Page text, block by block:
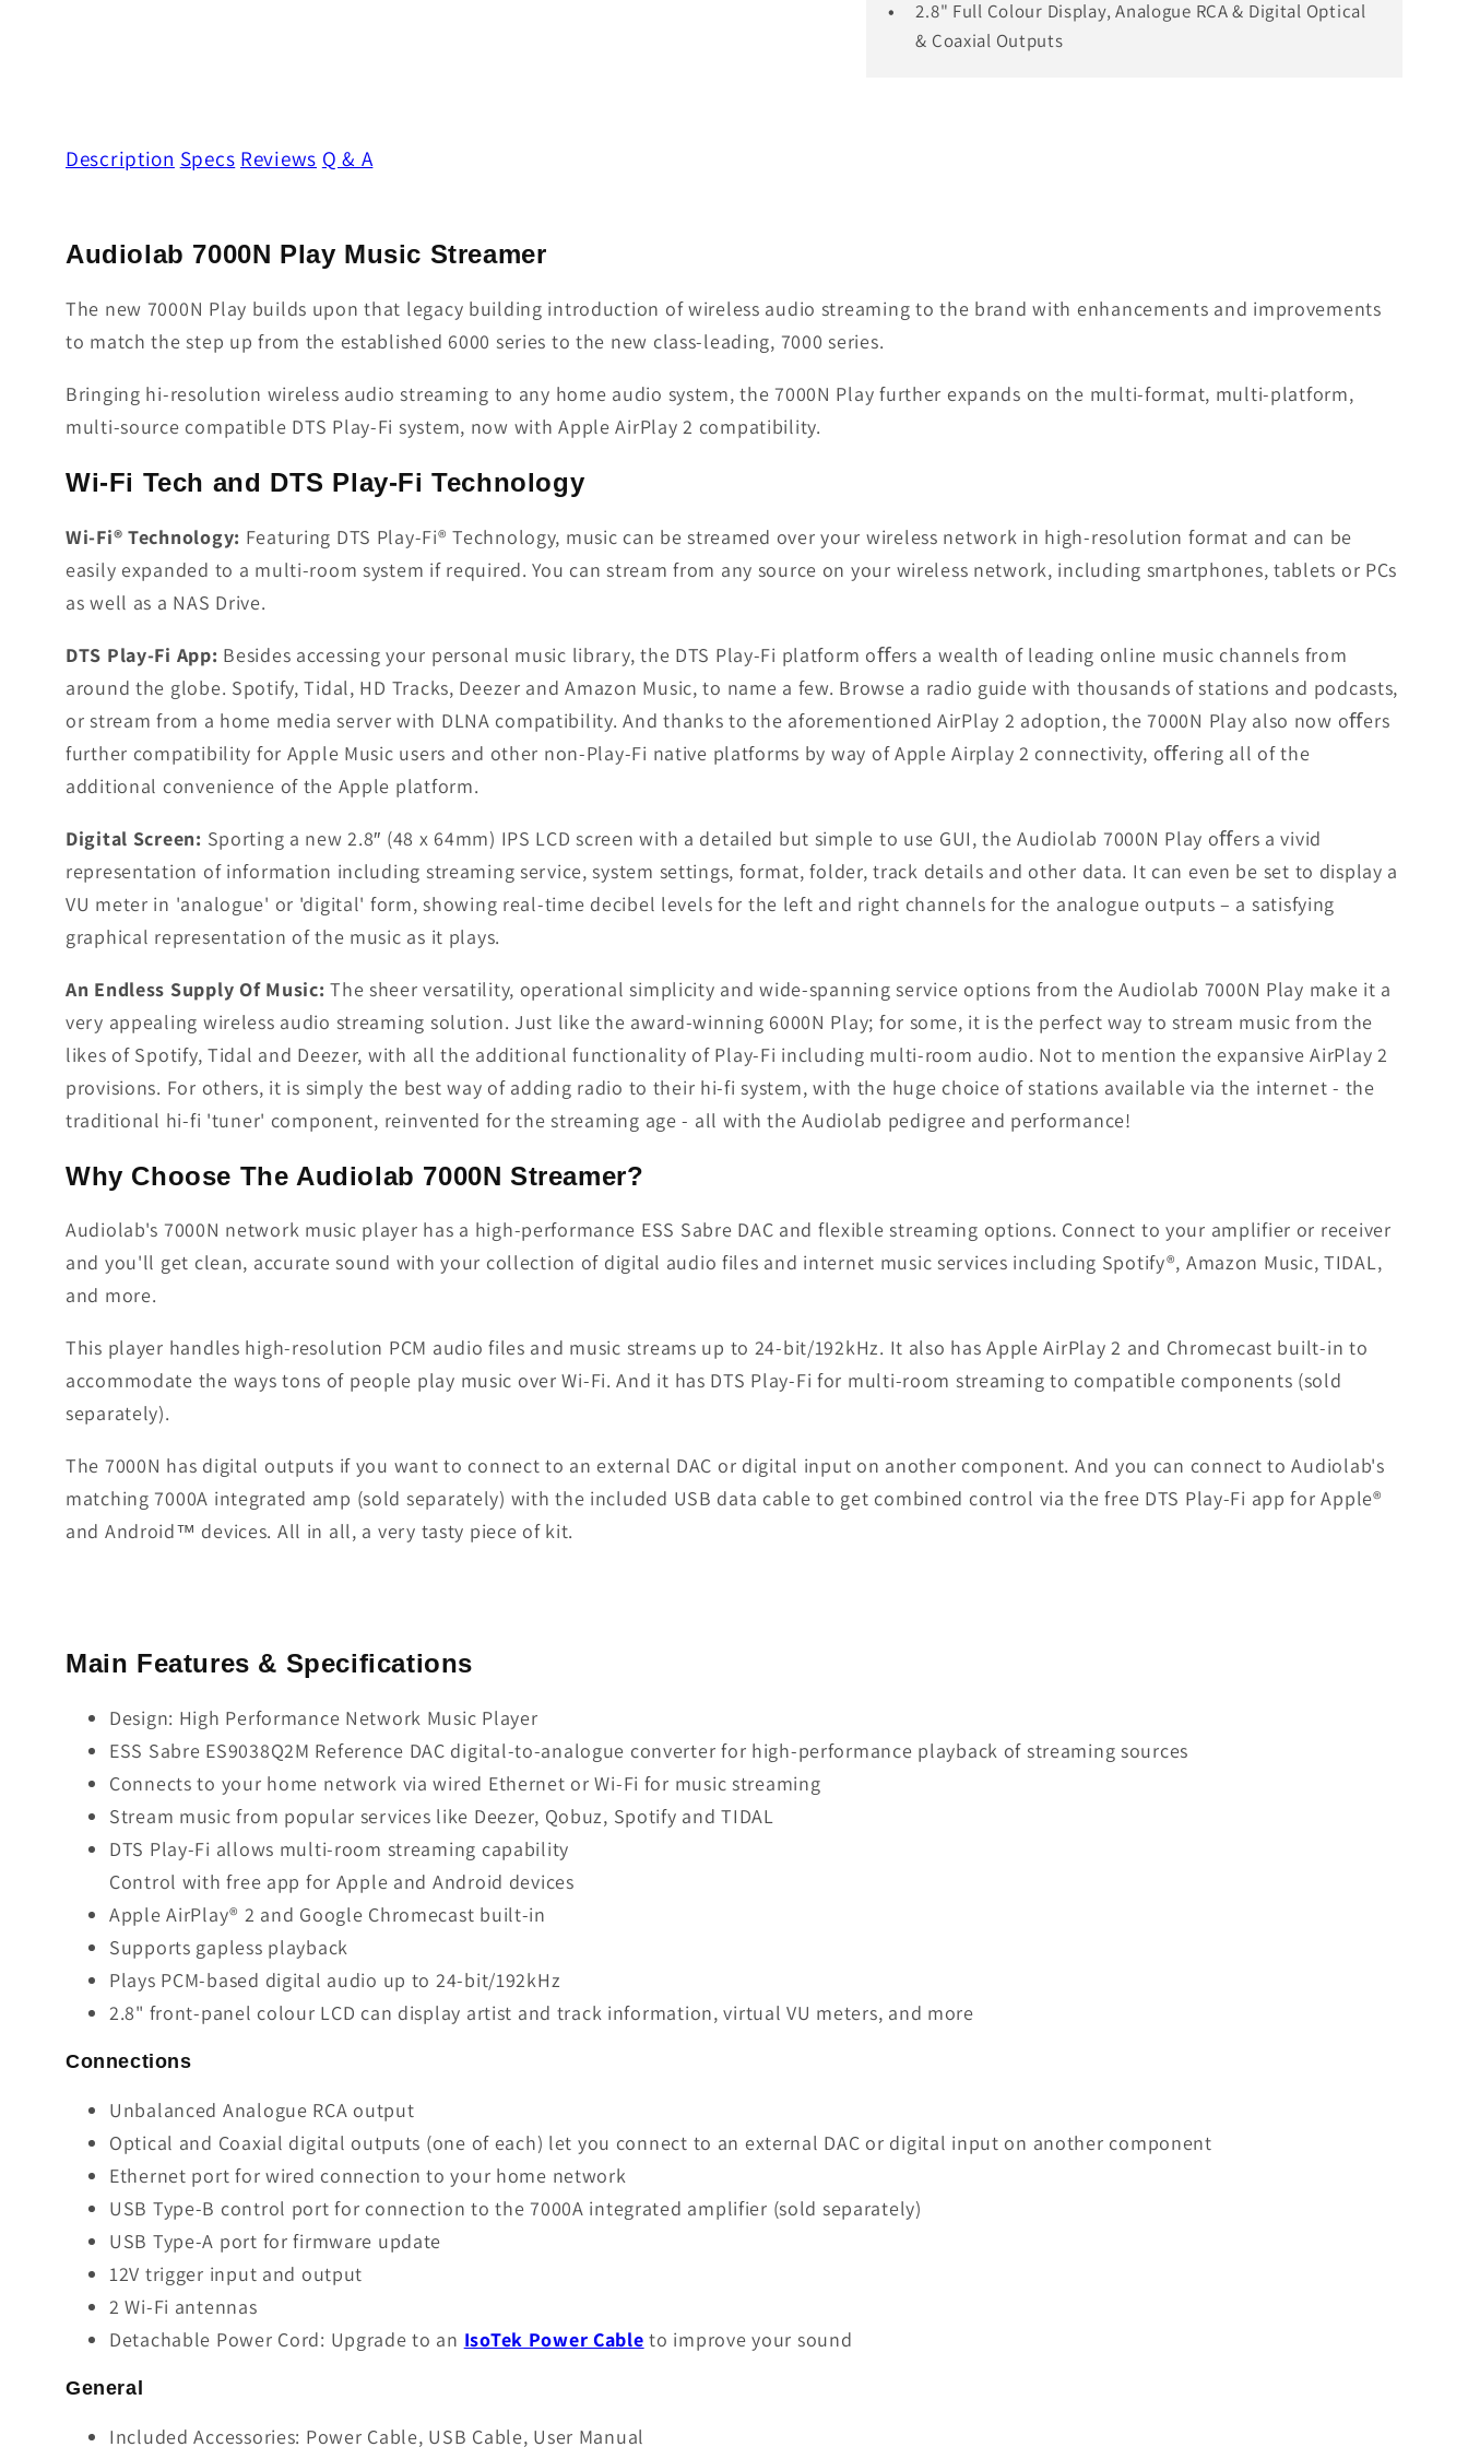
2.8" Full Colour Display, Analogue RCA & Digital Optical
& Coaxial Outputs
Description Specs Reviews Q & A
Audiolab 7000N Play Music Streamer
The new 7000N Play builds upon that legacy building introduction of wireless audio streaming to the brand with enhancements and improvements
to match the step up from the established 6000 series to the new class-leading, 7000 series.
Bringing hi-resolution wireless audio streaming to any home audio system, the 7000N Play further expands on the multi-format, multi-platform,
multi-source compatible DTS Play-Fi system, now with Apple AirPlay 2 compatibility.
Wi-Fi Tech and DTS Play-Fi Technology
Wi-Fi® Technology: Featuring DTS Play-Fi® Technology, music can be streamed over your wireless network in high-resolution format and can be
easily expanded to a multi-room system if required. You can stream from any source on your wireless network, including smartphones, tablets or PCs
as well as a NAS Drive.
DTS Play-Fi App: Besides accessing your personal music library, the DTS Play-Fi platform oﬀers a wealth of leading online music channels from
around the globe. Spotify, Tidal, HD Tracks, Deezer and Amazon Music, to name a few. Browse a radio guide with thousands of stations and podcasts,
or stream from a home media server with DLNA compatibility. And thanks to the aforementioned AirPlay 2 adoption, the 7000N Play also now oﬀers
further compatibility for Apple Music users and other non-Play-Fi native platforms by way of Apple Airplay 2 connectivity, oﬀering all of the
additional convenience of the Apple platform.
Digital Screen: Sporting a new 2.8″ (48 x 64mm) IPS LCD screen with a detailed but simple to use GUI, the Audiolab 7000N Play oﬀers a vivid
representation of information including streaming service, system settings, format, folder, track details and other data. It can even be set to display a
VU meter in 'analogue' or 'digital' form, showing real-time decibel levels for the left and right channels for the analogue outputs – a satisfying
graphical representation of the music as it plays.
An Endless Supply Of Music:The sheer versatility, operational simplicity and wide-spanning service options from the Audiolab 7000N Play make it a
very appealing wireless audio streaming solution. Just like the award-winning 6000N Play; for some, it is the perfect way to stream music from the
likes of Spotify, Tidal and Deezer, with all the additional functionality of Play-Fi including multi-room audio. Not to mention the expansive AirPlay 2
provisions. For others, it is simply the best way of adding radio to their hi-fi system, with the huge choice of stations available via the internet - the
traditional hi-fi 'tuner' component, reinvented for the streaming age - all with the Audiolab pedigree and performance!
Why Choose The Audiolab 7000N Streamer?
Audiolab's 7000N network music player has a high-performance ESS Sabre DAC and flexible streaming options. Connect to your amplifier or receiver
and you'll get clean, accurate sound with your collection of digital audio files and internet music services including Spotify®, Amazon Music, TIDAL,
and more.
This player handles high-resolution PCM audio files and music streams up to 24-bit/192kHz. It also has Apple AirPlay 2 and Chromecast built-in to
accommodate the ways tons of people play music over Wi-Fi. And it has DTS Play-Fi for multi-room streaming to compatible components (sold
separately).
The 7000N has digital outputs if you want to connect to an external DAC or digital input on another component. And you can connect to Audiolab's
matching 7000A integrated amp (sold separately) with the included USB data cable to get combined control via the free DTS Play-Fi app for Apple®
and Android™ devices. All in all, a very tasty piece of kit.
Main Features & Specifications
Design: High Performance Network Music Player
ESS Sabre ES9038Q2M Reference DAC digital-to-analogue converter for high-performance playback of streaming sources
Connects to your home network via wired Ethernet or Wi-Fi for music streaming
Stream music from popular services like Deezer, Qobuz, Spotify and TIDAL
DTS Play-Fi allows multi-room streaming capability
Control with free app for Apple and Android devices
Apple AirPlay® 2 and Google Chromecast built-in
Supports gapless playback
Plays PCM-based digital audio up to 24-bit/192kHz
2.8" front-panel colour LCD can display artist and track information, virtual VU meters, and more
Connections
Unbalanced Analogue RCA output
Optical and Coaxial digital outputs (one of each) let you connect to an external DAC or digital input on another component
Ethernet port for wired connection to your home network
USB Type-B control port for connection to the 7000A integrated amplifier (sold separately)
USB Type-A port for firmware update
12V trigger input and output
2 Wi-Fi antennas
Detachable Power Cord: Upgrade to an IsoTek Power Cable to improve your sound
General
Included Accessories: Power Cable, USB Cable, User Manual